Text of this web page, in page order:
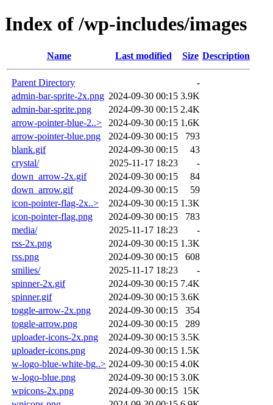
Index of /wp-includes/images
Name Last modified Size Description
Parent Directory
-
admin-bar-sprite-2x.png 2024-09-30 00:15 3.9K
admin-bar-sprite.png
2024-09-30 00:15 2.4K
arrow-pointer-blue-2..>
2024-09-30 00:15 1.6K
arrow-pointer-blue.png
2024-09-30 00:15
793
blank.gif
2024-09-30 00:15
43
crystal/
2025-11-17 18:23
-
down_arrow-2x.gif
2024-09-30 00:15
84
down_arrow.gif
2024-09-30 00:15
59
icon-pointer-flag-2x..>
2024-09-30 00:15 1.3K
icon-pointer-flag.png
2024-09-30 00:15
783
media/
2025-11-17 18:23
-
rss-2x.png
2024-09-30 00:15 1.3K
rss.png
2024-09-30 00:15
608
smilies/
2025-11-17 18:23
-
spinner-2x.gif
2024-09-30 00:15 7.4K
spinner.gif
2024-09-30 00:15 3.6K
toggle-arrow-2x.png
2024-09-30 00:15
354
toggle-arrow.png
2024-09-30 00:15
289
uploader-icons-2x.png
2024-09-30 00:15 3.5K
uploader-icons.png
2024-09-30 00:15 1.5K
w-logo-blue-white-bg..> 2024-09-30 00:15 4.0K
w-logo-blue.png
2024-09-30 00:15 3.0K
wpicons-2x.png
2024-09-30 00:15 15K